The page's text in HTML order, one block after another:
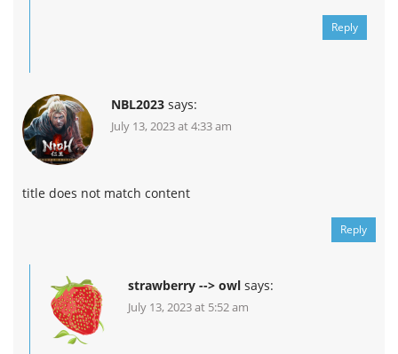
Reply
NBL2023 says:
July 13, 2023 at 4:33 am
title does not match content
Reply
strawberry --> owl says:
July 13, 2023 at 5:52 am